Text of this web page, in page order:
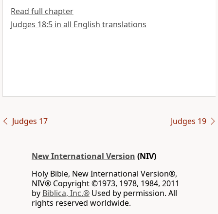
Read full chapter
Judges 18:5 in all English translations
Judges 17 Judges 19
New International Version (NIV)
Holy Bible, New International Version®,
NIV® Copyright ©1973, 1978, 1984, 2011
by Biblica, Inc.® Used by permission. All
rights reserved worldwide.